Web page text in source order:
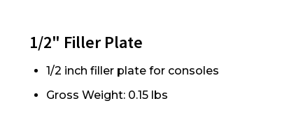
1/2" Filler Plate
1/2 inch filler plate for consoles
Gross Weight: 0.15 lbs